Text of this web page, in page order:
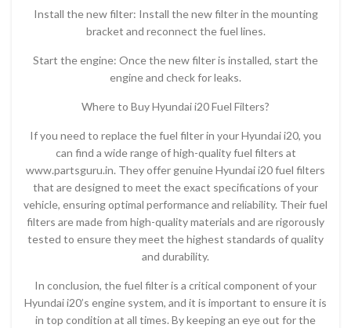
Install the new filter: Install the new filter in the mounting
bracket and reconnect the fuel lines.
Start the engine: Once the new filter is installed, start the
engine and check for leaks.
Where to Buy Hyundai i20 Fuel Filters?
If you need to replace the fuel filter in your Hyundai i20, you
can find a wide range of high-quality fuel filters at
www.partsguru.in. They offer genuine Hyundai i20 fuel filters
that are designed to meet the exact specifications of your
vehicle, ensuring optimal performance and reliability. Their fuel
filters are made from high-quality materials and are rigorously
tested to ensure they meet the highest standards of quality
and durability.
In conclusion, the fuel filter is a critical component of your
Hyundai i20’s engine system, and it is important to ensure it is
in top condition at all times. By keeping an eye out for the